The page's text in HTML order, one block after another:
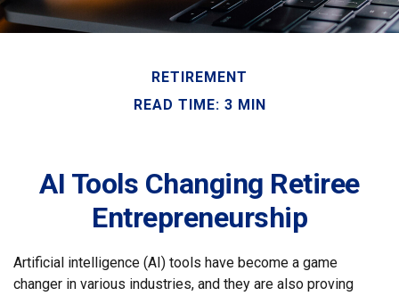
RETIREMENT
READ TIME: 3 MIN
AI Tools Changing Retiree
Entrepreneurship
Artificial intelligence (AI) tools have become a game
changer in various industries, and they are also proving